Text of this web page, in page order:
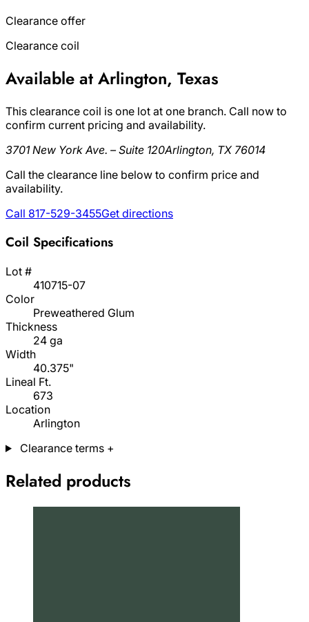
Clearance offer
Clearance coil
Available at Arlington, Texas
This clearance coil is one lot at one branch. Call now to
confirm current pricing and availability.
3701 New York Ave. – Suite 120Arlington, TX 76014
Call the clearance line below to confirm price and
availability.
Call 817-529-3455Get directions
Coil Specifications
Lot #
410715-07
Color
Preweathered Glum
Thickness
24 ga
Width
40.375"
Lineal Ft.
673
Location
Arlington
Clearance terms +
Related products